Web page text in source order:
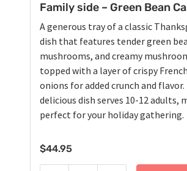
Family side – Green Bean
A generous tray of a classic
dish that features tender green
mushrooms, and creamy
topped with a layer of crispy
onions for added crunch and flavor.
delicious dish serves 10-12 adults,
perfect for your holiday gathering.
$44.95